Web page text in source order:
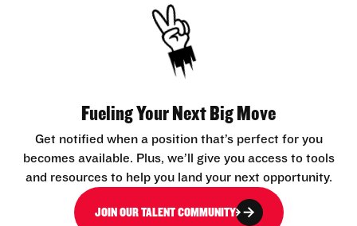
Fueling Your Next Big Move
Get notified when a position that’s perfect for you
becomes available. Plus, we’ll give you access to tools
and resources to help you land your next opportunity.
JOIN OUR TALENT COMMUNITY